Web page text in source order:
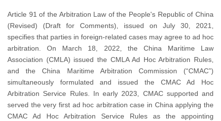
Article 91 of the Arbitration Law of the People's Republic of China
(Revised) (Draft for Comments), issued on July 30, 2021,
specifies that parties in foreign-related cases may agree to ad hoc
arbitration. On March 18, 2022, the China Maritime Law
Association (CMLA) issued the CMLA Ad Hoc Arbitration Rules,
and the China Maritime Arbitration Commission (“CMAC”)
simultaneously formulated and issued the CMAC Ad Hoc
Arbitration Service Rules. In early 2023, CMAC supported and
served the very first ad hoc arbitration case in China applying the
CMAC Ad Hoc Arbitration Service Rules as the appointing